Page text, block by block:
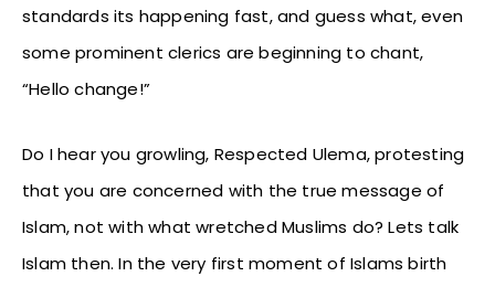
standards its happening fast, and guess what, even
some prominent clerics are beginning to chant,
“Hello change!”
Do I hear you growling, Respected Ulema, protesting
that you are concerned with the true message of
Islam, not with what wretched Muslims do? Lets talk
Islam then. In the very first moment of Islams birth